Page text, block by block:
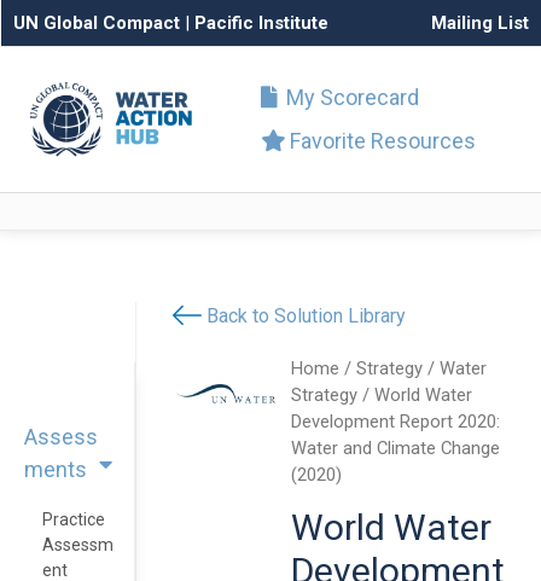
UN Global Compact | Pacific Institute Mailing List
My Scorecard
Favorite Resources
Assess
ments
Practice
Assessm
Ent
Back to Solution Library
Home /Strategy /Water
Strategy / World Water
Development Report 2020:
Water and Climate Change
(2020)
World Water
Development